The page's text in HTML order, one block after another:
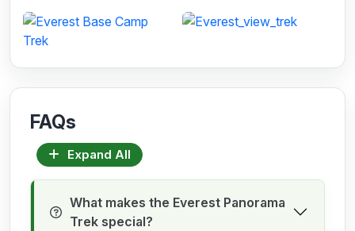
FAQs
Expand All
What makes the Everest Panorama
Trek special?